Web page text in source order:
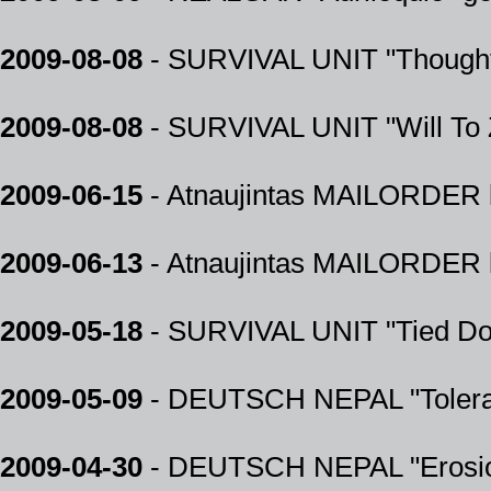
2009-08-08 - SURVIVAL UNIT
2009-08-08 - SURVIVAL UNIT "Will
2009-06-15 - Atnaujintas MAILORDER
2009-06-13 - Atnaujintas MAILORDER
2009-05-18 - SURVIVAL UNIT "Tied
2009-05-09 - DEUTSCH NEPAL
2009-04-30 - DEUTSCH NEPAL